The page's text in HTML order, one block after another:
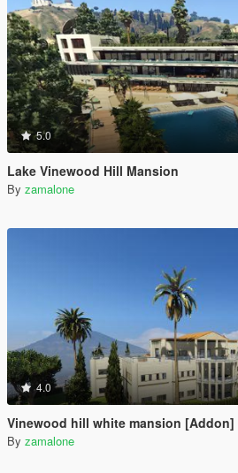
5.0
Lake Vinewood Hill Mansion
By zamalone
4.0
Vinewood hill white mansion [Addon]
By zamalone